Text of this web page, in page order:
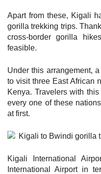
Apart from these, Kigali
gorilla trekking trips.
cross-border gorilla
feasible.
Under this arrangement,
to visit three East African
Kenya. Travelers with
every one of these
at first.
Kigali International
International Airport in